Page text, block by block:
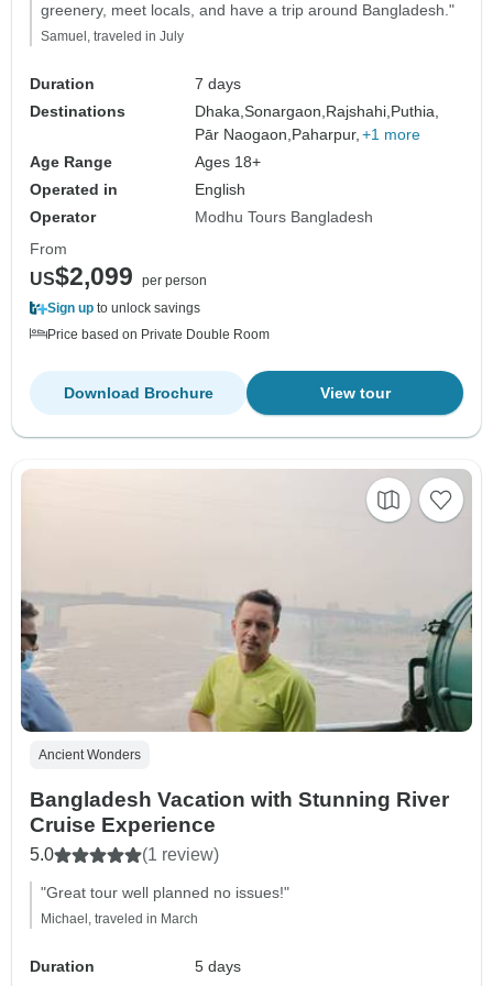
greenery, meet locals, and have a trip around Bangladesh."
Samuel, traveled in July
Duration
7 days
Destinations
Dhaka,Sonargaon, Rajshahi, Puthia,
Pār Naogaon, Paharpur, +1 more
Age Range
Ages 18+
Operated in
English
Operator
Modhu Tours Bangladesh
From
US$2,099
per person
Sign up to unlock savings
Price based on Private Double Room
View tour
Download Brochure
Ancient Wonders
Bangladesh Vacation with Stunning River
Cruise Experience
5.0 (1 review)
"Great tour well planned no issues!"
Michael, traveled in March
Duration
5 days